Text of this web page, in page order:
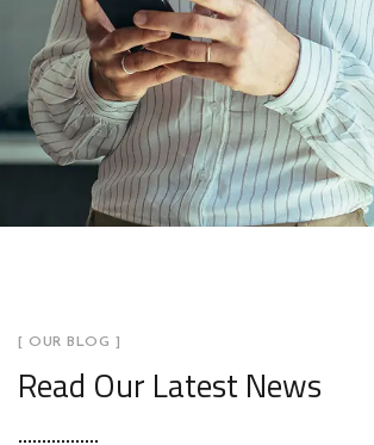
[ OUR BLOG ]
Read Our Latest News